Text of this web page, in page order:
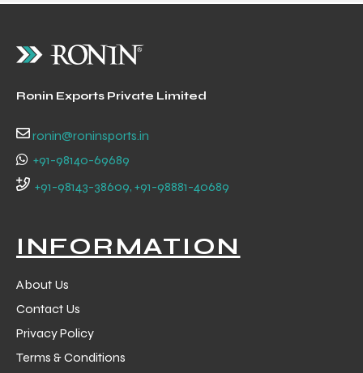
Ronin Exports Private Limited
ronin@roninsports.in
+91-98140-69689
+91-98143-38609, +91-98881-40689
INFORMATION
About Us
Contact Us
Privacy Policy
Terms & Conditions
Match